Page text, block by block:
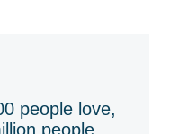
people love,
people